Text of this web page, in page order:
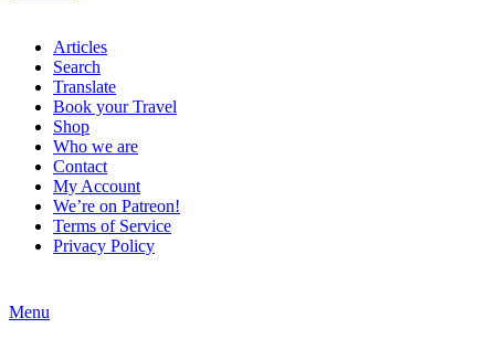
Articles
Search
Translate
Book your Travel
Shop
Who we are
Contact
My Account
We’re on Patreon!
Terms of Service
Privacy Policy
Menu